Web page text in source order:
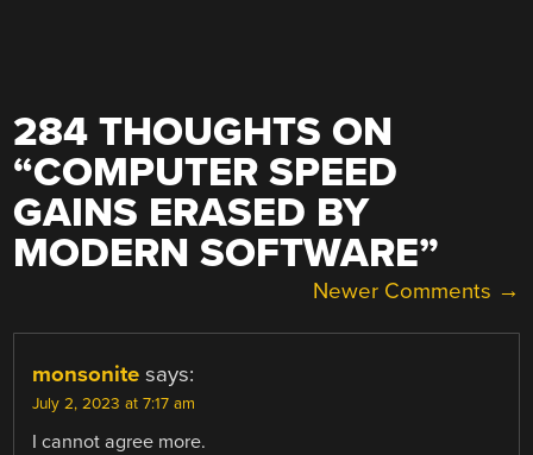
284 THOUGHTS ON
“COMPUTER SPEED
GAINS ERASED BY
MODERN SOFTWARE”
NAVIGATION
Newer Comments →
monsonite says:
July 2, 2023 at 7:17 am
I cannot agree more.